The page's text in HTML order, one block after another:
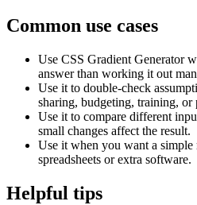
Common use cases
Use CSS Gradient Generator
answer than working it out
Use it to double-check
sharing, budgeting, training, or
Use it to compare different
small changes affect the result.
Use it when you want a
spreadsheets or extra software.
Helpful tips